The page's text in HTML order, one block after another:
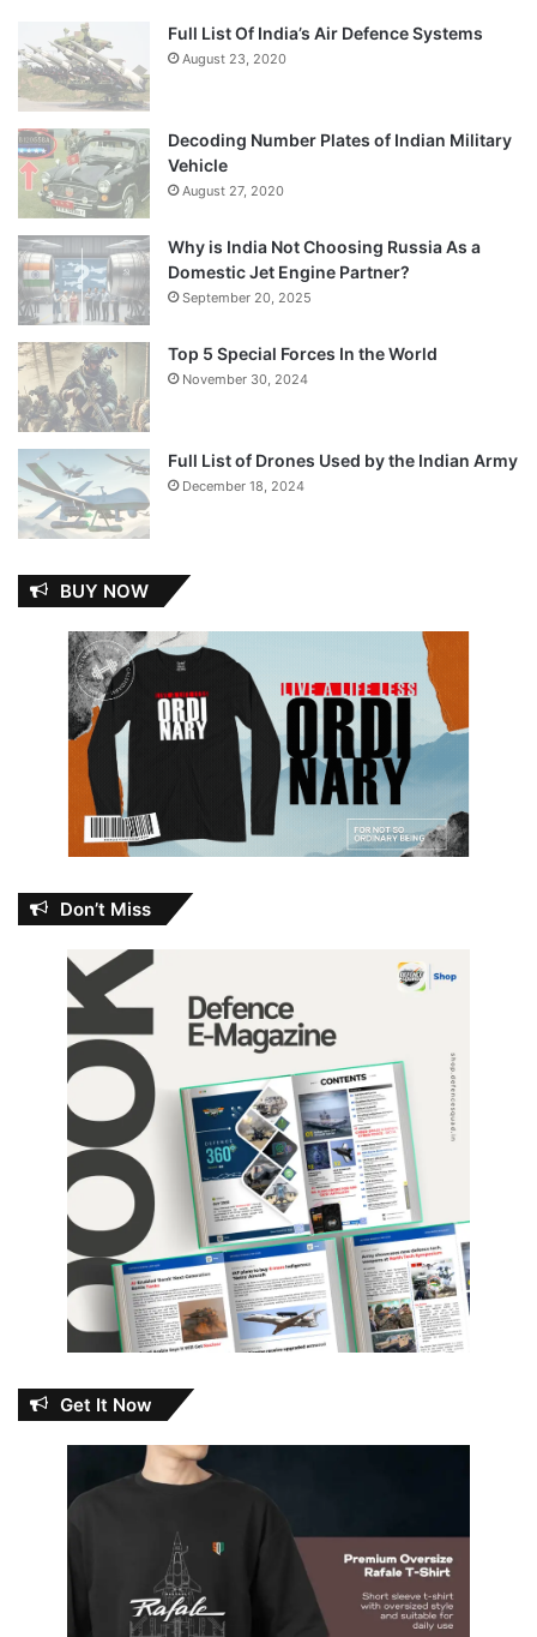
Full List Of India’s Air Defence Systems
August 23, 2020
Decoding Number Plates of Indian Military
Vehicle
August 27, 2020
Why is India Not Choosing Russia As a
Domestic Jet Engine Partner?
September 20, 2025
Top 5 Special Forces In the World
November 30, 2024
Full List of Drones Used by the Indian Army
December 18, 2024
BUY NOW
Don’t Miss
Get It Now